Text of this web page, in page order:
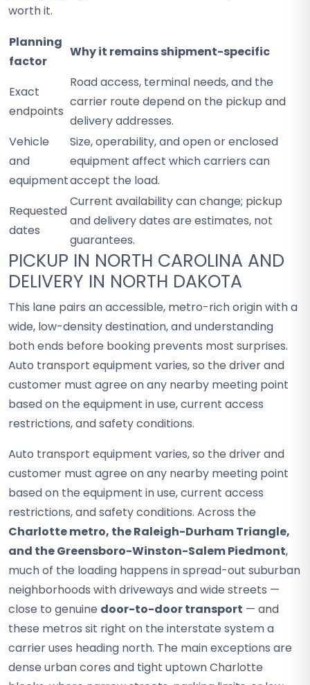
worth it.
Planning
factor
Why it remains shipment-specific
Exact
endpoints
Road access, terminal needs, and the
carrier route depend on the pickup and
delivery addresses.
Vehicle
and
equipment
Size, operability, and open or enclosed
equipment affect which carriers can
accept the load.
Requested
dates
Current availability can change; pickup
and delivery dates are estimates, not
guarantees.
PICKUP IN NORTH CAROLINA AND
DELIVERY IN NORTH DAKOTA
This lane pairs an accessible, metro-rich origin with a
wide, low-density destination, and understanding
both ends before booking prevents most surprises.
Auto transport equipment varies, so the driver and
customer must agree on any nearby meeting point
based on the equipment in use, current access
restrictions, and safety conditions.
Auto transport equipment varies, so the driver and
customer must agree on any nearby meeting point
based on the equipment in use, current access
restrictions, and safety conditions. Across the
Charlotte metro, the Raleigh-Durham Triangle,
and the Greensboro-Winston-Salem Piedmont,
much of the loading happens in spread-out suburban
neighborhoods with driveways and wide streets —
close to genuine door-to-door transport — and
these metros sit right on the interstate system a
carrier uses heading north. The main exceptions are
dense urban cores and tight uptown Charlotte